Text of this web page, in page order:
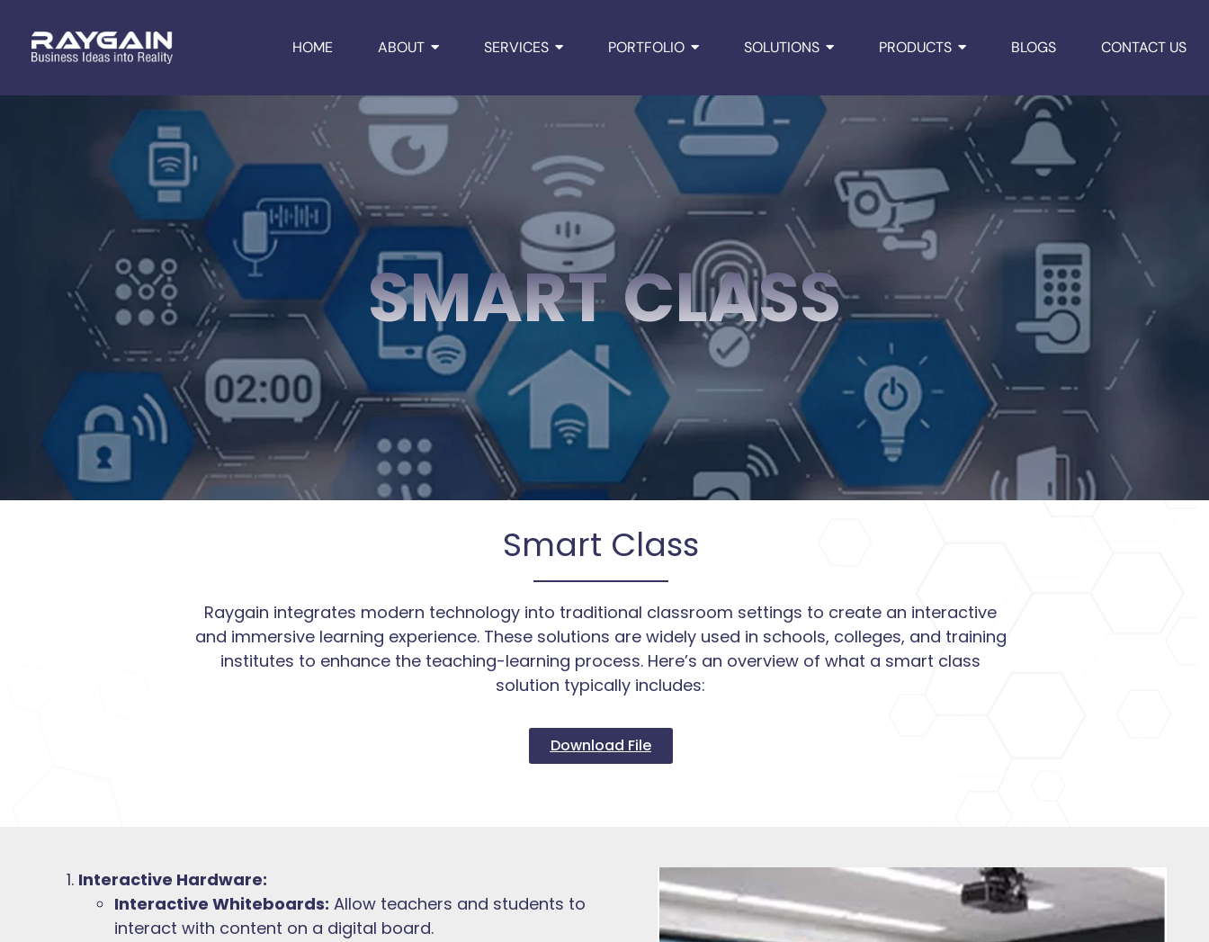
HOME ABOUT SERVICES PORTFOLIO SOLUTIONS PRODUCTS BLOGS CONTACT US
SMART CLASS
Smart Class
Raygain integrates modern technology into traditional classroom settings to create an interactive
and immersive learning experience. These solutions are widely used in schools, colleges, and training
institutes to enhance the teaching-learning process. Here’s an overview of what a smart class
solution typically includes:
Download File
Interactive Hardware:
Interactive Whiteboards: Allow teachers and students to
interact with content on a digital board.